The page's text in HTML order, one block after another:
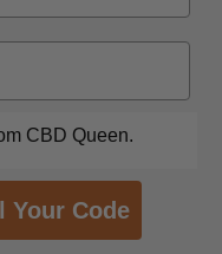
CBD Queen.
Your Code